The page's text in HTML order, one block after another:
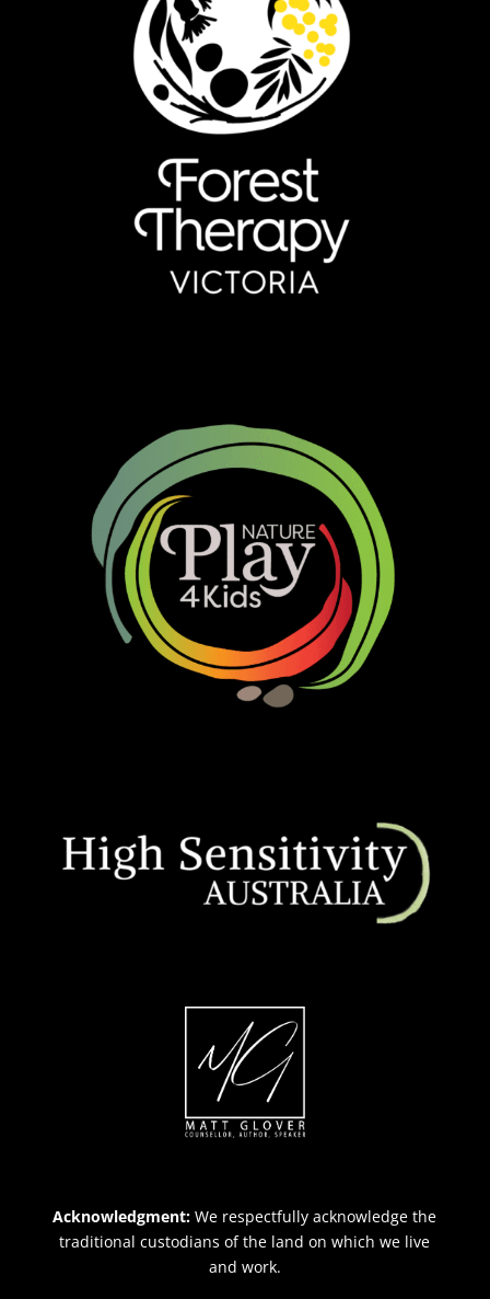
Acknowledgment: We respectfully acknowledge the
traditional custodians of the land on which we live
and work.